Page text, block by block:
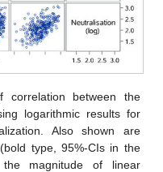
correlation between the
logarithmic results for
Also shown are
type, 95%-CIs in the
magnitude of linear